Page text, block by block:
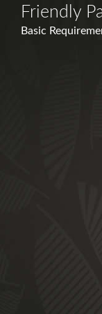
Friendly
Basic